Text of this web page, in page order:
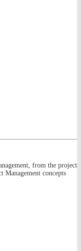
from the project
Management concepts